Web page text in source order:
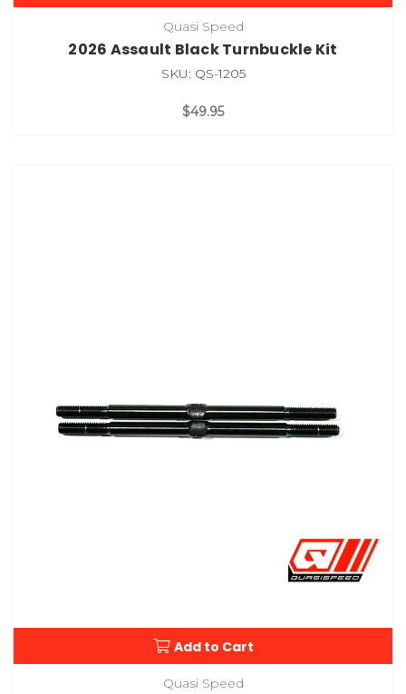
Quasi Speed
2026 Assault Black Turnbuckle Kit
SKU: QS-1205
$49.95
Add to Cart
Quasi Speed